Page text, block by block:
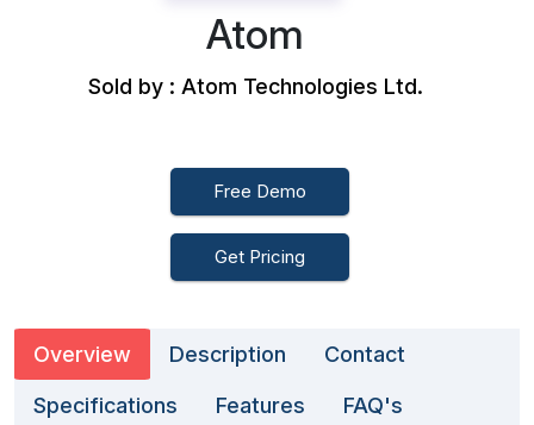
Atom
Sold by : Atom Technologies Ltd.
Free Demo
Get Pricing
Overview Description Contact
Specifications Features FAQ's